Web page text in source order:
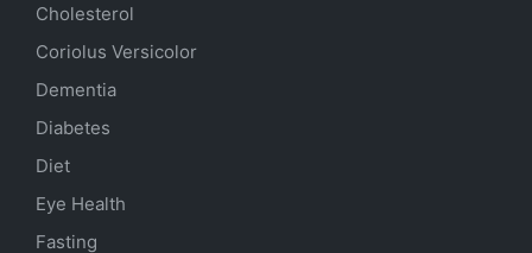
Cholesterol
Coriolus Versicolor
Dementia
Diabetes
Diet
Eye Health
Fasting